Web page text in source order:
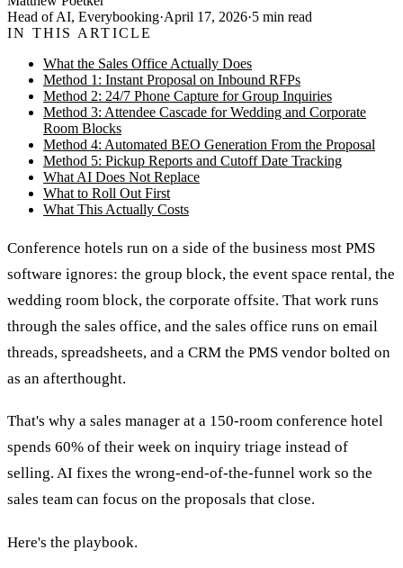
Head of AI, Everybooking·April 17, 2026·5 min read
IN THIS ARTICLE
What the Sales Office Actually Does
Method 1: Instant Proposal on Inbound RFPs
Method 2: 24/7 Phone Capture for Group Inquiries
Method 3: Attendee Cascade for Wedding and Corporate
Room Blocks
Method 4: Automated BEO Generation From the Proposal
Method 5: Pickup Reports and Cutoff Date Tracking
What AI Does Not Replace
What to Roll Out First
What This Actually Costs
Conference hotels run on a side of the business most PMS
software ignores: the group block, the event space rental, the
wedding room block, the corporate offsite. That work runs
through the sales office, and the sales office runs on email
threads, spreadsheets, and a CRM the PMS vendor bolted on
as an afterthought.
That's why a sales manager at a 150-room conference hotel
spends 60% of their week on inquiry triage instead of
selling. AI fixes the wrong-end-of-the-funnel work so the
sales team can focus on the proposals that close.
Here's the playbook.